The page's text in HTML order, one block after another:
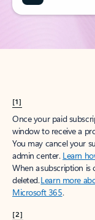
[1]
Once your paid
window to receive a
You may cancel your
admin center. Learn
When a subscription is
deleted.Learn more
Microsoft 365.
[2]